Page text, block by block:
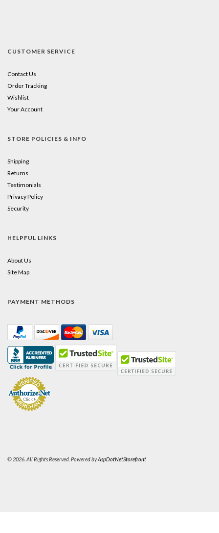
CUSTOMER SERVICE
Contact Us
Order Tracking
Wishlist
Your Account
STORE POLICIES & INFO
Shipping
Returns
Testimonials
Privacy Policy
Security
HELPFUL LINKS
About Us
Site Map
PAYMENT METHODS
© 2026. All Rights Reserved. Powered byAspDotNetStorefront